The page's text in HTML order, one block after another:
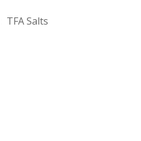
TFA Salts